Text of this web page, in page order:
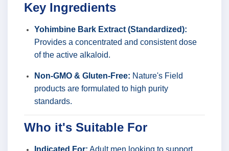
Key Ingredients
Yohimbine Bark Extract (Standardized):
Provides a concentrated and consistent dose
of the active alkaloid.
Non-GMO & Gluten-Free: Nature's Field
products are formulated to high purity
standards.
Who it's Suitable For
Indicated For: Adult men looking to support